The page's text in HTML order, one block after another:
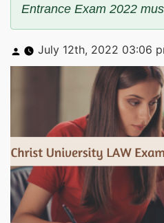
Entrance Exam 2022
PostedJuly 12th, 2022 03:06